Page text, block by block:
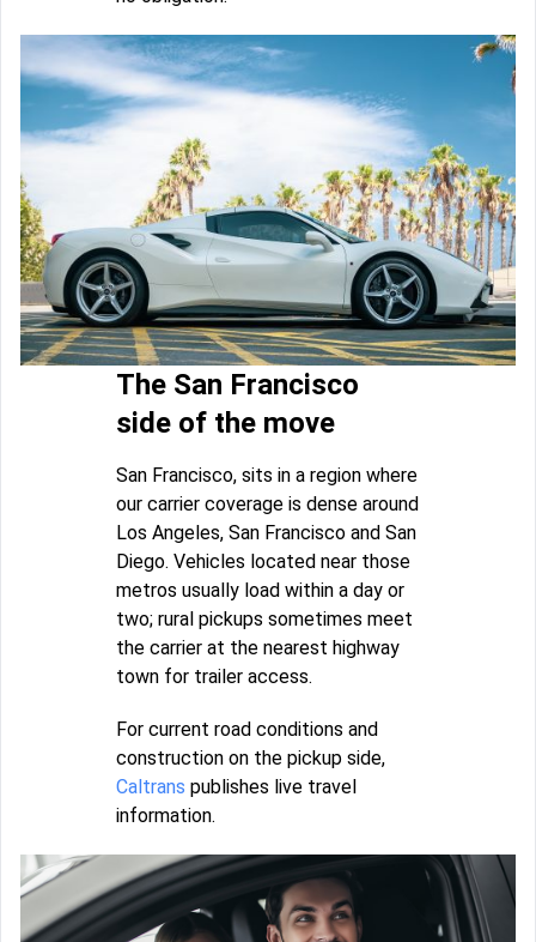
The San Francisco
side of the move
San Francisco, sits in a region where
our carrier coverage is dense around
Los Angeles, San Francisco and San
Diego. Vehicles located near those
metros usually load within a day or
two; rural pickups sometimes meet
the carrier at the nearest highway
town for trailer access.
For current road conditions and
construction on the pickup side,
Caltrans publishes live travel
information.